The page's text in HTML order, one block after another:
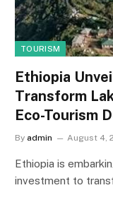
TOURISM
Ethiopia
Transform
Eco-Tourism
By admin August 4,
Ethiopia is
investment to